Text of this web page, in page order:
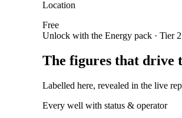
Location
Free
Unlock with the Energy pack · Tier 2
The figures that drive
Labelled here, revealed in the live
Every well with status & operator